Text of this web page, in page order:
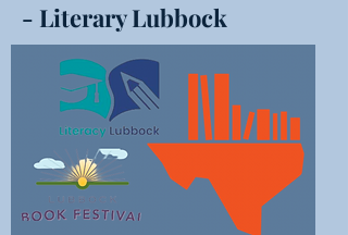
- Literary Lubbock